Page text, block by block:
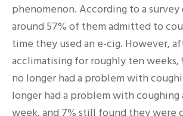
phenomenon. According to a survey
around 57% of them admitted to
time they used an e-cig. However,
acclimatising for roughly ten weeks,
no longer had a problem with
longer had a problem with
week, and 7% still found they were